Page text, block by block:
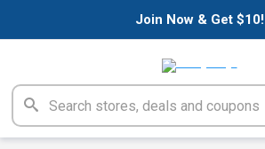
Join Now & Get $10!